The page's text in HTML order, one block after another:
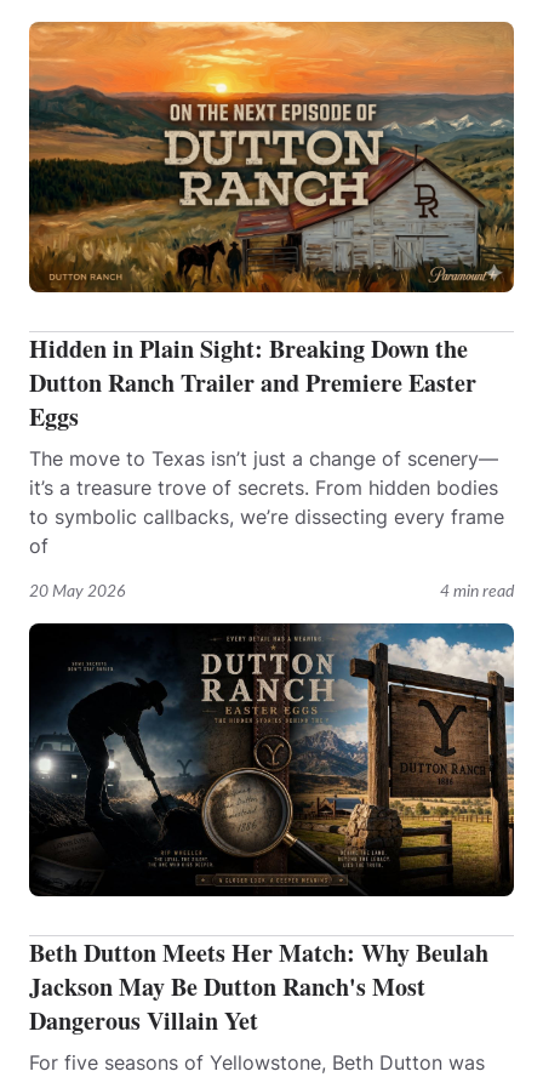
20 May 2026 4 min read
Hidden in Plain Sight: Breaking Down the
Dutton Ranch Trailer and Premiere Easter
Eggs
The move to Texas isn’t just a change of scenery—
it’s a treasure trove of secrets. From hidden bodies
to symbolic callbacks, we’re dissecting every frame
of
Beth Dutton Meets Her Match: Why Beulah
Jackson May Be Dutton Ranch's Most
Dangerous Villain Yet
For five seasons of Yellowstone, Beth Dutton was